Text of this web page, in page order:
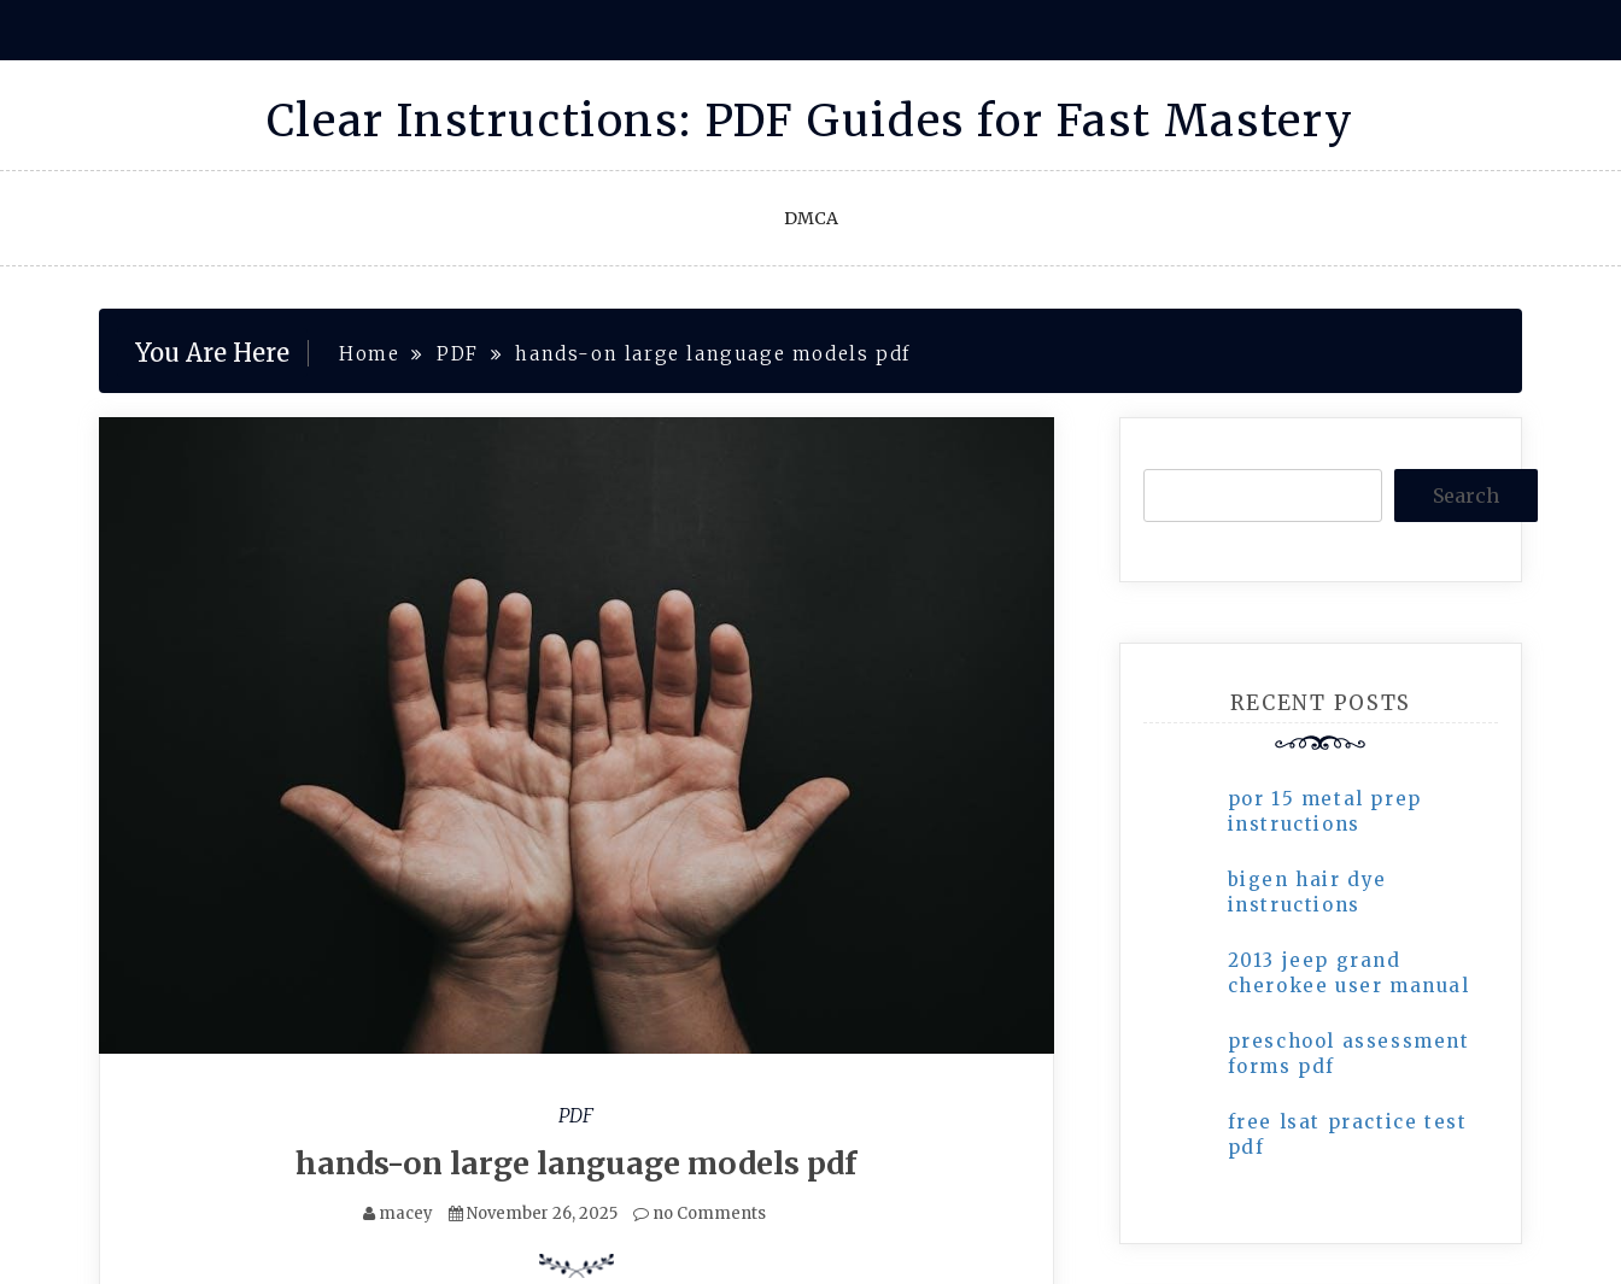
content
Clear Instructions: PDF Guides for Fast Mastery
DMCA
You Are Here Home PDF hands-on large language models pdf
PDF
hands-on large language models pdf
macey November 26, 2025 no Comments
Search
RECENT POSTS
por 15 metal prep
instructions
bigen hair dye
instructions
2013 jeep grand
cherokee user manual
preschool assessment
forms pdf
free lsat practice test
pdf